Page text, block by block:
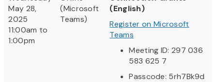
May 28,
2025
11:00am to
1:00pm
(Microsoft
Teams)
(English)
Register on Microsoft
Teams
Meeting ID: 297 036
583 625 7
Passcode: 5rh7Bk9d